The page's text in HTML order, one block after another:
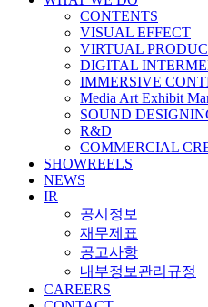
CONTENTS
VISUAL EFFECT
VIRTUAL
DIGITAL
IMMERSIVE
Media Art Exhibit
SOUND
R&D
COMMERCIAL
SHOWREELS
NEWS
IR
공시정보
재무제표
공고사항
내부정보관리규정
CAREERS